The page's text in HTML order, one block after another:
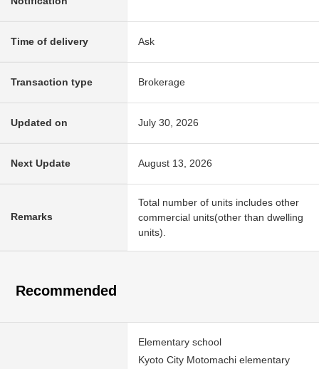
Time of delivery Ask
Transaction type Brokerage
Updated on July 30, 2026
Next Update August 13, 2026
Remarks
Total number of units includes other
commercial units(other than dwelling
units).
Recommended
Elementary school
Kyoto City Motomachi elementary